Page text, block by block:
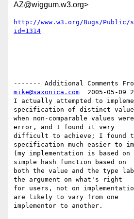
AZ@wiggum.w3.org>
http://www.w3.org/Bugs/Public/
id=1314
mike@saxonica.com
2005-05-09
I actually attempted to
specification of distinct-
when non-comparable values
error, and I found it very
difficult to achieve; I found
specification much easier to
(my implementation is based on
simple hash function based on
both the value and the type
the argument on what's right
for users, not on
are likely to vary from one
implementor to another.